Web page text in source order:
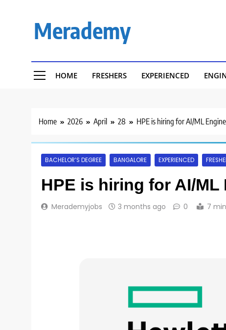
Merademy
HOME FRESHERS EXPERIENCED
Home 2026 April 28 HPE is hiring for AI/ML
BACHELOR’S DEGREE BANGALORE EXPERIENCED
HPE is hiring for AI/
Merademyjobs 3 months ago 0 7